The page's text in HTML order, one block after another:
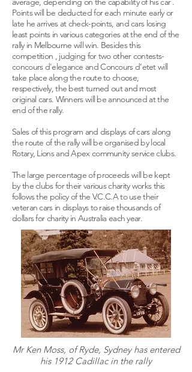
Points will be deducted for each minute early or
late he arrives at check-points, and cars losing
least points in various categories at the end of the
rally in Melbourne will win. Besides this
competition , judging for two other contests-
concours d'elegance and Concours d’etet will
take place along the route to choose,
respectively, the best turned out and most
original cars. Winners will be announced at the
end of the rally.
Sales of this program and displays of cars along
the route of the rally will be organised by local
Rotary, Lions and Apex community service clubs.
The large percentage of proceeds will be kept
by the clubs for their various charity works this
follows the policy of the V.C.C.A to use their
veteran cars in displays to raise thousands of
dollars for charity in Australia each year.
Mr Ken Moss, of Ryde, Sydney has entered
his 1912 Cadillac in the rally